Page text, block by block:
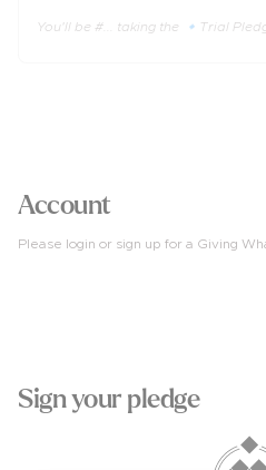
You'll be #... taking the 🔹Trial
Account
Please login or sign up for a Giving
Sign your pledge